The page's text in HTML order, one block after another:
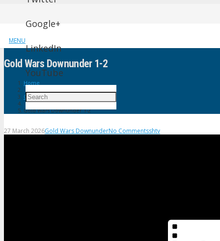
MENU
Google+
LinkedIn
YouTube
Gold Wars Downunder 1-2
Home
Gold Wars Downunder
Gold Wars Downunder 1-2
27 March 2026Gold Wars DownunderNo Commentsshtv